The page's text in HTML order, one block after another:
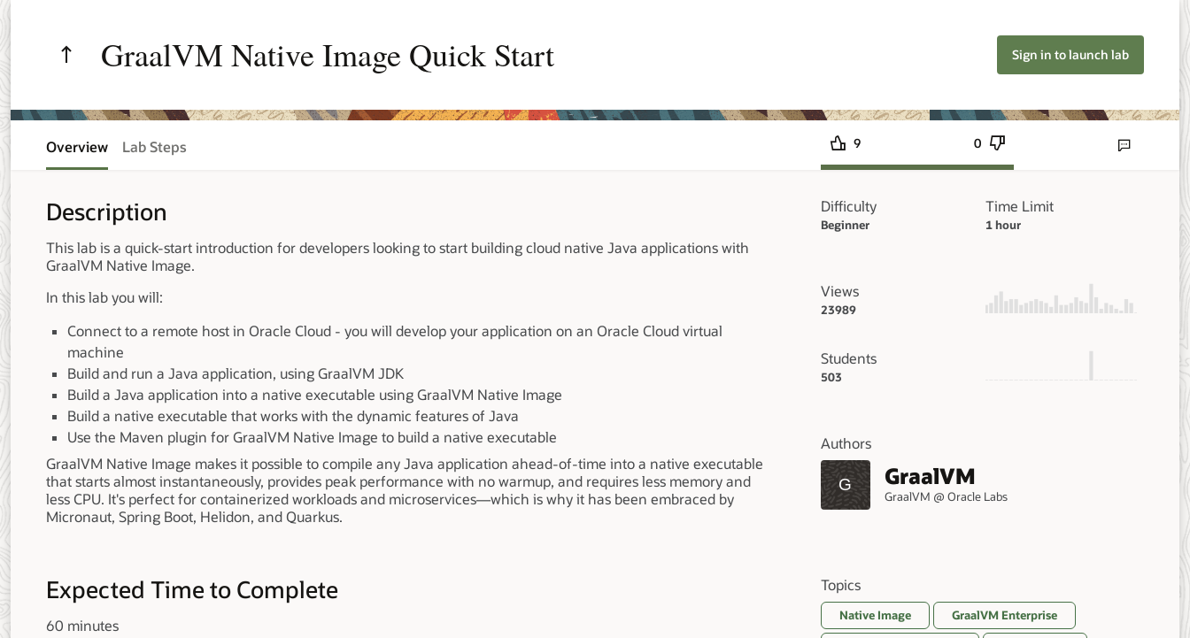
GraalVM Native Image Quick Start Sign in to launch lab
Overview Lab Steps 9 0 Send lab
Description
This lab is a quick-start introduction for developers looking to start building cloud native Java applications with
GraalVM Native Image.
In this lab you will:
Connect to a remote host in Oracle Cloud - you will develop your application on an Oracle Cloud virtual
machine
Build and run a Java application, using GraalVM JDK
Build a Java application into a native executable using GraalVM Native Image
Build a native executable that works with the dynamic features of Java
Use the Maven plugin for GraalVM Native Image to build a native executable
GraalVM Native Image makes it possible to compile any Java application ahead-of-time into a native executable
that starts almost instantaneously, provides peak performance with no warmup, and requires less memory and
less CPU. It's perfect for containerized workloads and microservices—which is why it has been embraced by
Micronaut, Spring Boot, Helidon, and Quarkus.
Expected Time to Complete
60 minutes
Difficulty
Beginner
Time Limit
1 hour
Views
23989
Students
503
Authors
G GraalVM
GraalVM @ Oracle Labs
Topics
Native Image GraalVM Enterprise